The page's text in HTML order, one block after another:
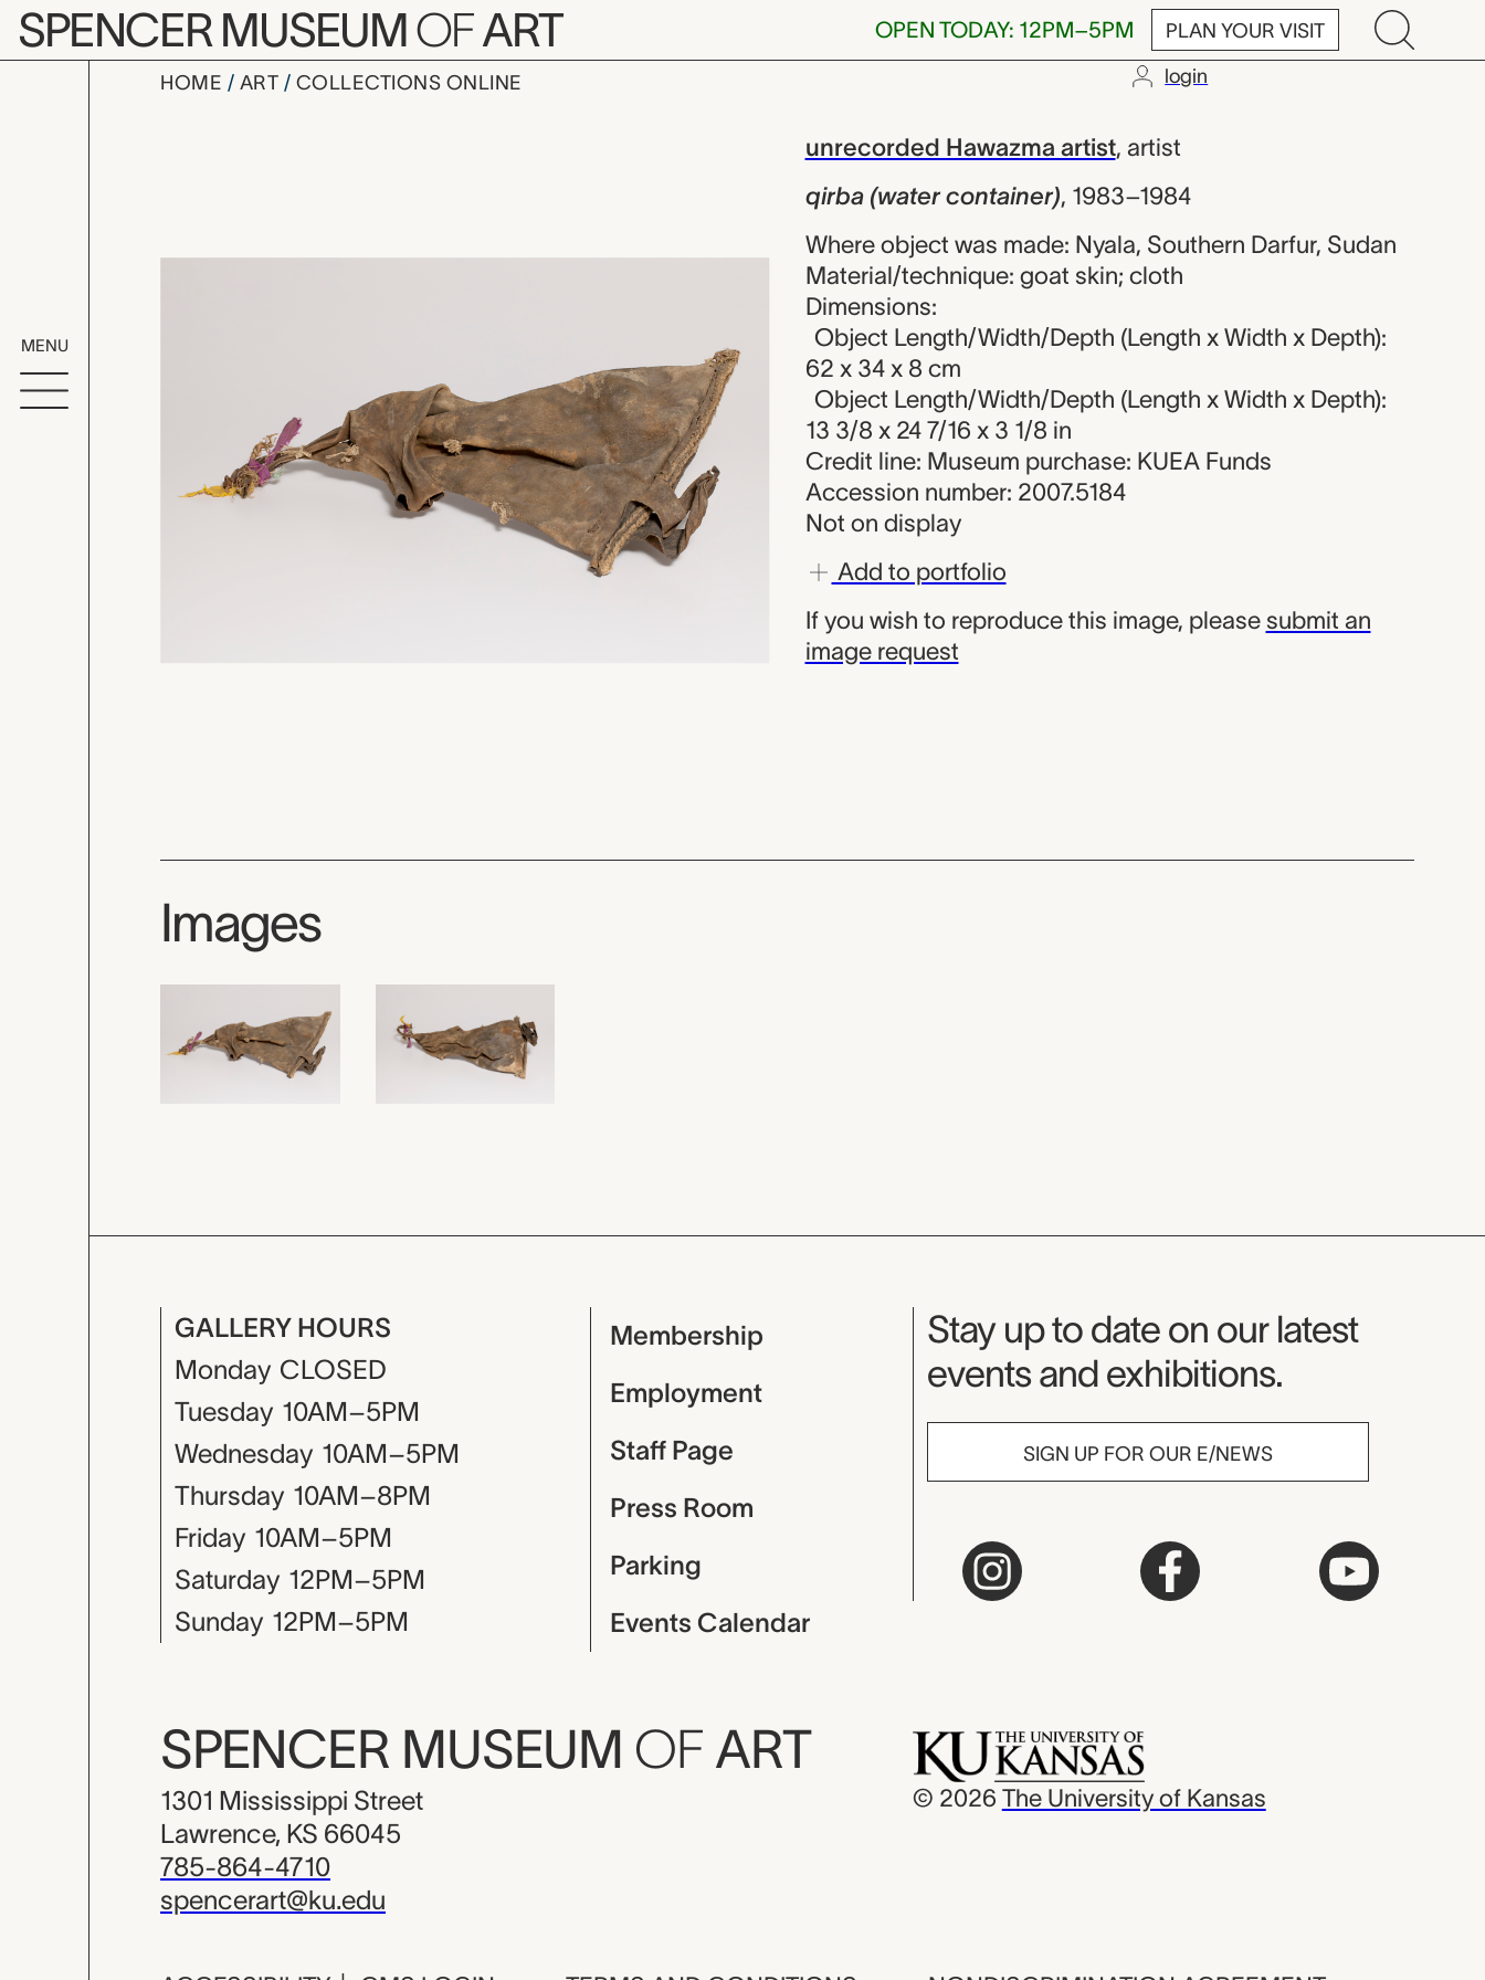
Skip to main content
SPENCER MUSEUMOFART OPEN TODAY: 12PM–5PM PLAN YOUR VISIT
MENU
HOME ART COLLECTIONS ONLINE login
qirba (water container), unrecorded
unrecorded Hawazma artist, artist
qirba (water container), 1983–1984
Where object was made: Nyala, Southern Darfur, Sudan
Material/technique: goat skin; cloth
Dimensions:
Object Length/Width/Depth (Length x Width x Depth):
62 x 34 x 8 cm
Object Length/Width/Depth (Length x Width x Depth):
13 3/8 x 24 7/16 x 3 1/8 in
Credit line: Museum purchase: KUEA Funds
Accession number: 2007.5184
Not on display
Add to portfolio
If you wish to reproduce this image, please submit an
image request
Images
GALLERY HOURS
Monday CLOSED
Tuesday 10AM–5PM
Wednesday 10AM–5PM
Thursday 10AM–8PM
Friday 10AM–5PM
Saturday 12PM–5PM
Sunday 12PM–5PM
Membership
Employment
Staff Page
Press Room
Parking
Events Calendar
Museum Newsletter
Stay up to date on our latest
events and exhibitions.
SIGN UP FOR OUR E/NEWS
SPENCER MUSEUM OF ART
1301 Mississippi Street
Lawrence, KS 66045
785-864-4710
spencerart@ku.edu
© 2026 The University of Kansas